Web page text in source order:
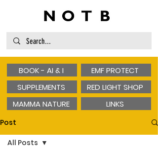
BOOK - AI & I
SUPPLEMENTS
MAMMA NATURE
EMF PROTECT
RED LIGHT SHOP
LINKS
Post
All Posts